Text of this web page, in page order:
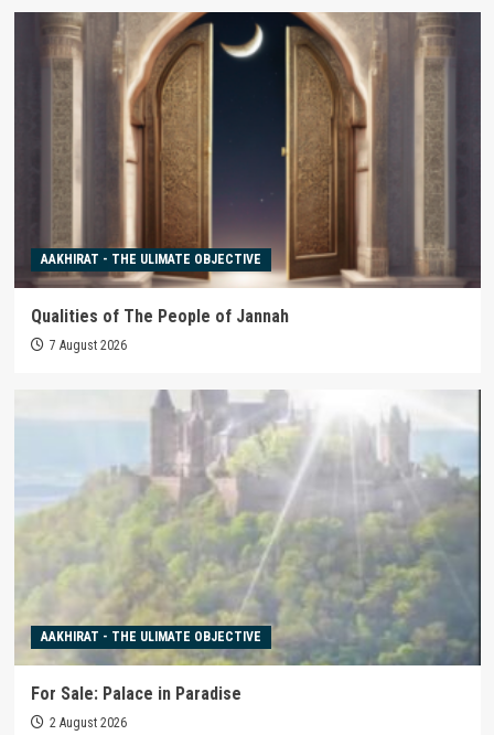
AAKHIRAT - THE ULIMATE OBJECTIVE
Qualities of The People of Jannah
7 August 2026
AAKHIRAT - THE ULIMATE OBJECTIVE
For Sale: Palace in Paradise
2 August 2026